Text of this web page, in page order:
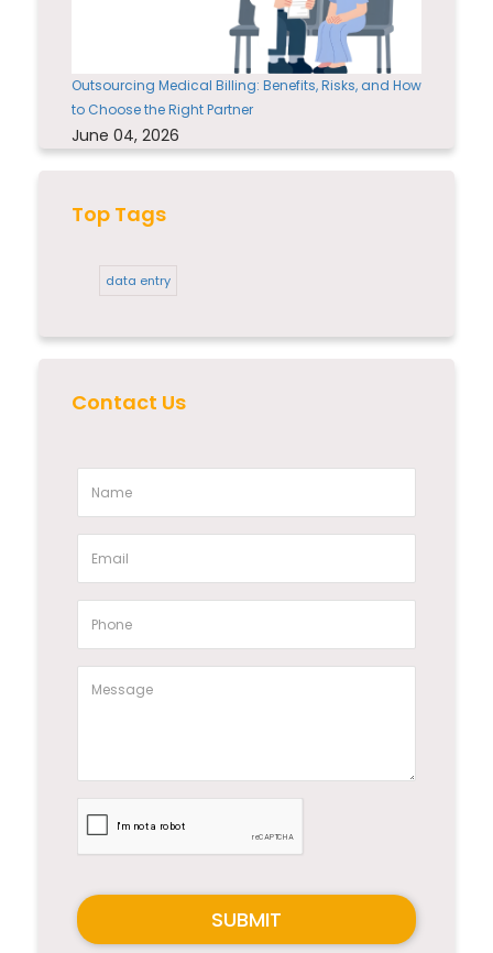
Outsourcing Medical Billing: Benefits, Risks, and How
to Choose the Right Partner
June 04, 2026
Top Tags
data entry
Contact Us
SUBMIT